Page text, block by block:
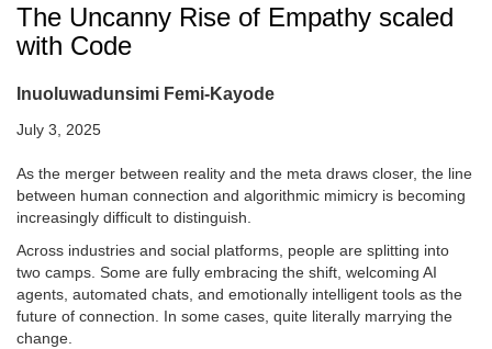
The Uncanny Rise of Empathy scaled
with Code
Inuoluwadunsimi Femi-Kayode
July 3, 2025
As the merger between reality and the meta draws closer, the line
between human connection and algorithmic mimicry is becoming
increasingly difficult to distinguish.
Across industries and social platforms, people are splitting into
two camps. Some are fully embracing the shift, welcoming AI
agents, automated chats, and emotionally intelligent tools as the
future of connection. In some cases, quite literally marrying the
change.